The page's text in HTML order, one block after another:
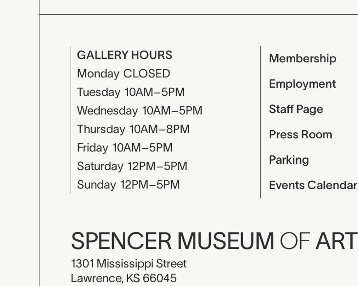
GALLERY HOURS
Monday CLOSED
Tuesday 10AM–5PM
Wednesday 10AM–5PM
Thursday 10AM–8PM
Friday 10AM–5PM
Saturday 12PM–5PM
Sunday 12PM–5PM
Membership
Employment
Staff Page
Press Room
Parking
Events Calendar
SPENCER MUSEUM OF ART
1301 Mississippi Street
Lawrence, KS 66045